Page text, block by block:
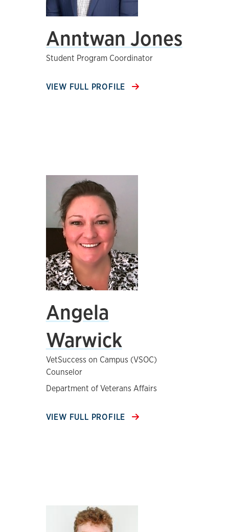
Anntwan Jones
Student Program Coordinator
VIEW FULL PROFILE
Angela
Warwick
VetSuccess on Campus (VSOC)
Counselor
Department of Veterans Affairs
VIEW FULL PROFILE